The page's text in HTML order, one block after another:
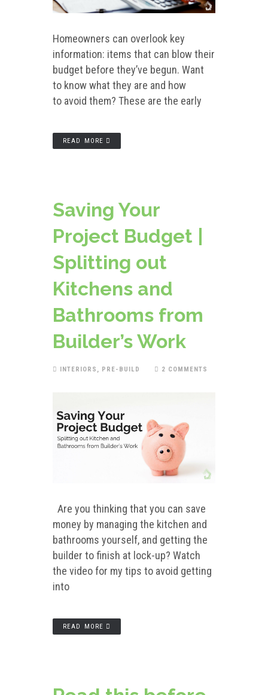
Homeowners can overlook key
information: items that can blow their
budget before they’ve begun. Want
to know what they are and how
to avoid them? These are the early
READ MORE
Saving Your
Project Budget |
Splitting out
Kitchens and
Bathrooms from
Builder’s Work
INTERIORS PRE-BUILD 2 COMMENTS
Are you thinking that you can save
money by managing the kitchen and
bathrooms yourself, and getting the
builder to finish at lock-up? Watch
the video for my tips to avoid getting
into
READ MORE